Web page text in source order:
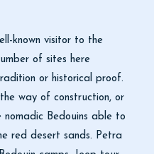
known visitor to the
of sites here
or historical proof.
way of construction, or
Bedouins able to
red desert sands. Petra